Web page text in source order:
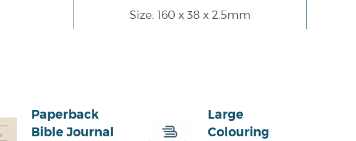
Size: 160 x 38 x 2.5mm
Paperback
Bible Journal
Large
Colouring